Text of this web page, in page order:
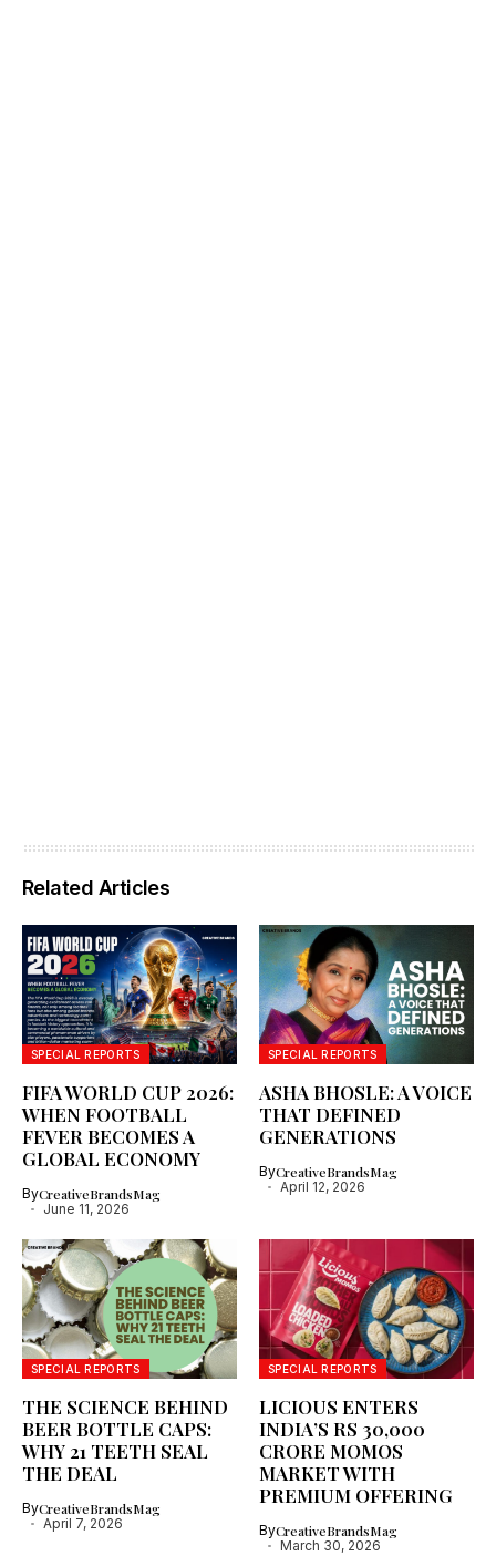
Related Articles
SPECIAL REPORTS
FIFA WORLD CUP 2026:
WHEN FOOTBALL
FEVER BECOMES A
GLOBAL ECONOMY
ByCreativeBrandsMag
June 11, 2026
SPECIAL REPORTS
ASHA BHOSLE: A VOICE
THAT DEFINED
GENERATIONS
ByCreativeBrandsMag
April 12, 2026
SPECIAL REPORTS
THE SCIENCE BEHIND
BEER BOTTLE CAPS:
WHY 21 TEETH SEAL
THE DEAL
ByCreativeBrandsMag
April 7, 2026
SPECIAL REPORTS
LICIOUS ENTERS
INDIA’S RS 30,000
CRORE MOMOS
MARKET WITH
PREMIUM OFFERING
ByCreativeBrandsMag
March 30, 2026